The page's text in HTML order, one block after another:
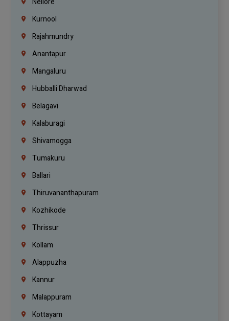
Kurnool
Rajahmundry
Anantapur
Mangaluru
Hubballi Dharwad
Belagavi
Kalaburagi
Shivamogga
Tumakuru
Ballari
Thiruvananthapuram
Kozhikode
Thrissur
Kollam
Alappuzha
Kannur
Malappuram
Kottayam